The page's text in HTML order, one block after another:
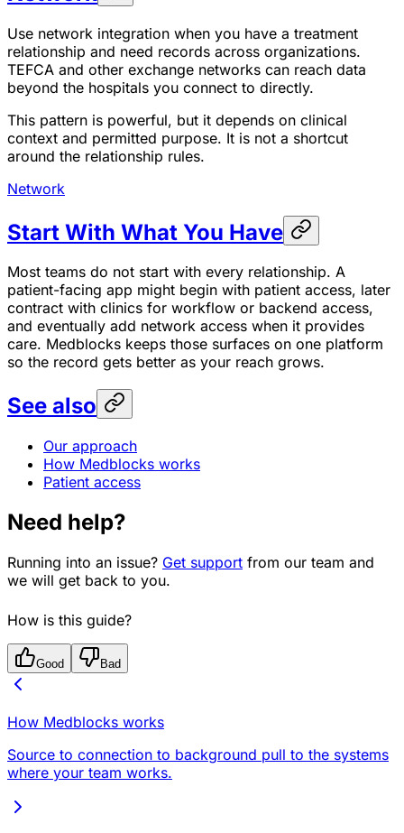
Use network integration when you have a treatment
relationship and need records across organizations.
TEFCA and other exchange networks can reach data
beyond the hospitals you connect to directly.
This pattern is powerful, but it depends on clinical
context and permitted purpose. It is not a shortcut
around the relationship rules.
Network
Start With What You Have
Most teams do not start with every relationship. A
patient-facing app might begin with patient access, later
contract with clinics for workflow or backend access,
and eventually add network access when it provides
care. Medblocks keeps those surfaces on one platform
so the record gets better as your reach grows.
See also
Our approach
How Medblocks works
Patient access
Need help?
Running into an issue? Get support from our team and
we will get back to you.
How is this guide?
Good Bad
How Medblocks works
Source to connection to background pull to the systems
where your team works.